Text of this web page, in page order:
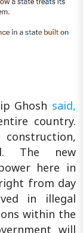
Ghosh said,
country.
The new
here in
from day
in illegal
within the
will